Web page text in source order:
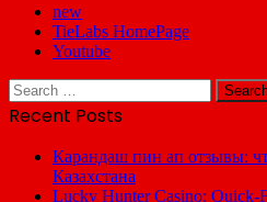
new
TieLabs HomePage
Youtube
Search
for:
Recent Posts
Карандаш пин ап отзывы:
Казахстана
Lucky Hunter Casino: